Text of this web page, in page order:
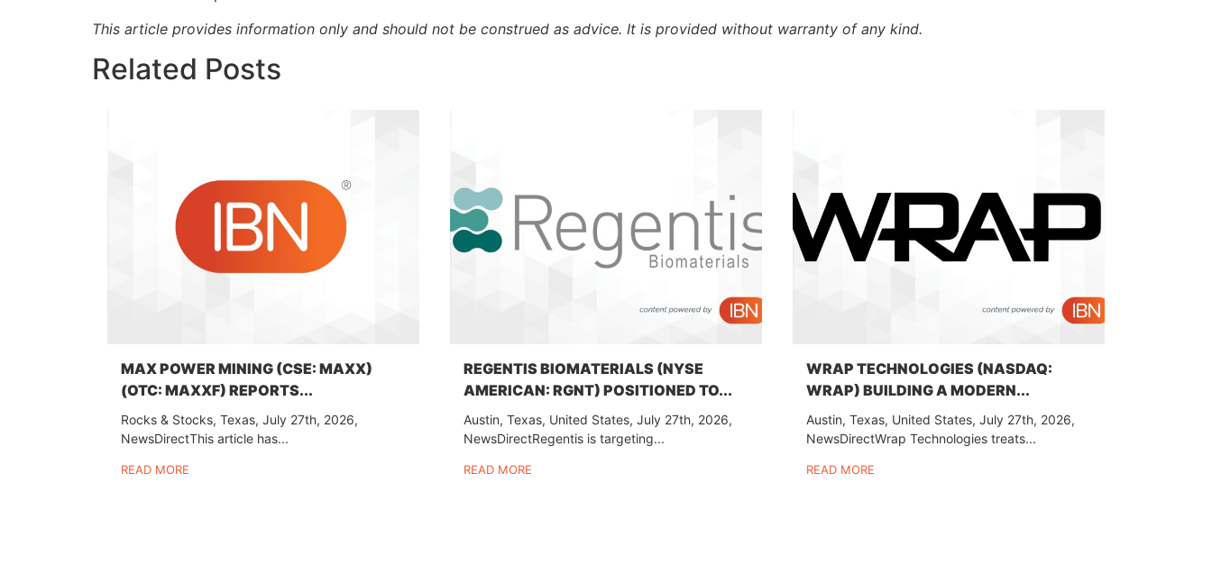
This article provides information only and should not be construed as advice. It is provided without warranty of any kind.
Related Posts
MAX POWER MINING (CSE: MAXX)
(OTC: MAXXF) REPORTS...
Rocks & Stocks, Texas, July 27th, 2026,
NewsDirectThis article has...
READ MORE
REGENTIS BIOMATERIALS (NYSE
AMERICAN: RGNT) POSITIONED TO...
Austin, Texas, United States, July 27th, 2026,
NewsDirectRegentis is targeting...
READ MORE
WRAP TECHNOLOGIES (NASDAQ:
WRAP) BUILDING A MODERN...
Austin, Texas, United States, July 27th, 2026,
NewsDirectWrap Technologies treats...
READ MORE